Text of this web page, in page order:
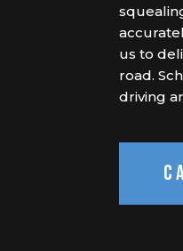
us to
road.
driving